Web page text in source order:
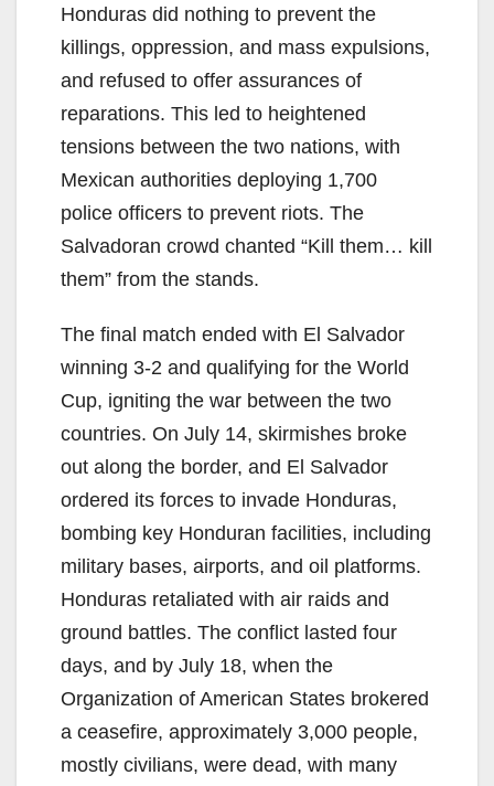
Honduras did nothing to prevent the
killings, oppression, and mass expulsions,
and refused to offer assurances of
reparations. This led to heightened
tensions between the two nations, with
Mexican authorities deploying 1,700
police officers to prevent riots. The
Salvadoran crowd chanted “Kill them… kill
them” from the stands.
The final match ended with El Salvador
winning 3-2 and qualifying for the World
Cup, igniting the war between the two
countries. On July 14, skirmishes broke
out along the border, and El Salvador
ordered its forces to invade Honduras,
bombing key Honduran facilities, including
military bases, airports, and oil platforms.
Honduras retaliated with air raids and
ground battles. The conflict lasted four
days, and by July 18, when the
Organization of American States brokered
a ceasefire, approximately 3,000 people,
mostly civilians, were dead, with many